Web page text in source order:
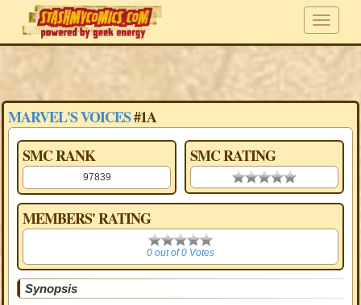
MARVEL'S VOICES#1A
SMC RANK
97839
SMC RATING
0.00 stars
MEMBERS' RATING
0
0 out of 0 Votes
Synopsis